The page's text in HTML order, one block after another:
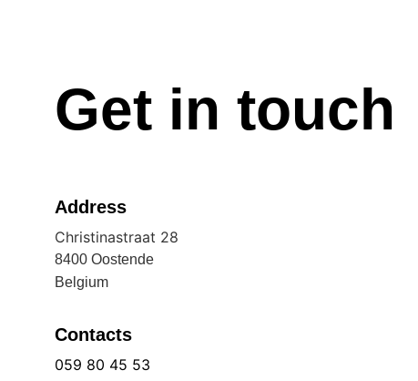
Get in touch
Address
Christinastraat 28
8400 Oostende
Belgium
Contacts
059 80 45 53